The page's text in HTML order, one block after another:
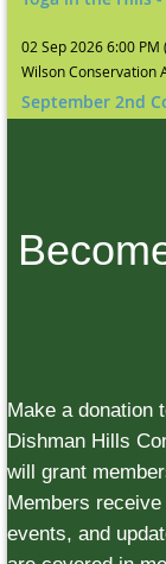
02 Sep 2026 6:00 PM
Wilson Conservation
September 2nd
Make a donation
Dishman Hills
will grant
Members
events, and